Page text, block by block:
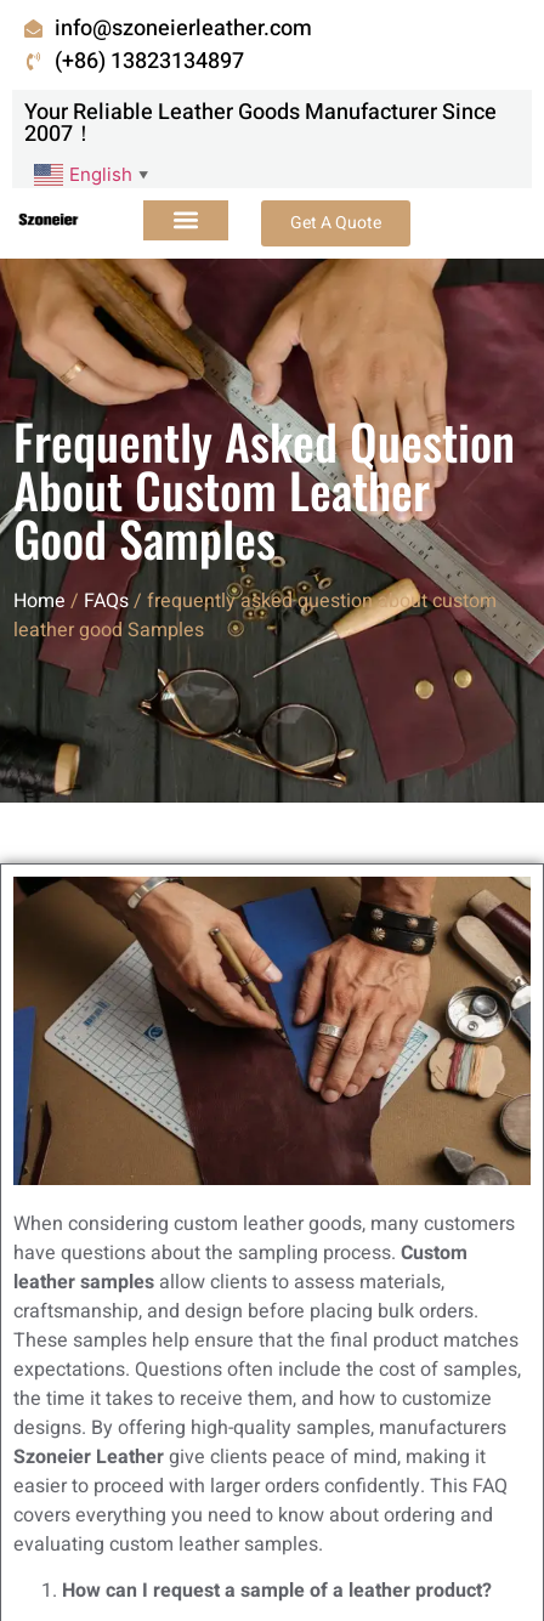
info@szoneierleather.com
(+86) 13823134897
Your Reliable Leather Goods Manufacturer Since
2007！
English ▼
Get A Quote
Frequently Asked Question
About Custom Leather
Good Samples
Home / FAQs/ frequently asked question about custom
leather good Samples
When considering custom leather goods, many customers
have questions about the sampling process. Custom
leather samples allow clients to assess materials,
craftsmanship, and design before placing bulk orders.
These samples help ensure that the final product matches
expectations. Questions often include the cost of samples,
the time it takes to receive them, and how to customize
designs. By offering high-quality samples, manufacturers
Szoneier Leathergive clients peace of mind, making it
easier to proceed with larger orders confidently. This FAQ
covers everything you need to know about ordering and
evaluating custom leather samples.
How can I request a sample of a leather product?